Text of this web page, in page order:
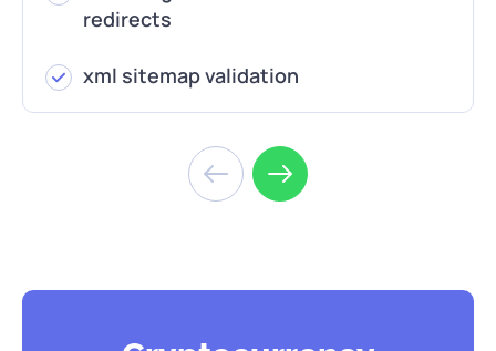
redirects
xml sitemap validation